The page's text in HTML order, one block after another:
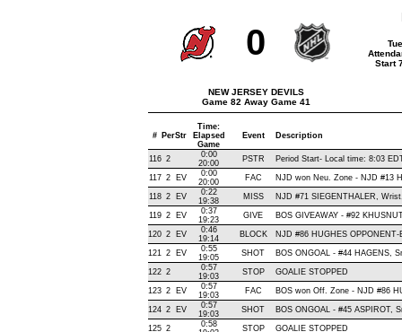
0
NEW JERSEY DEVILS
Game 82 Away Game 41
Start
# PerStr
Time:
Elapsed
Game
Event Description
116 2
0:00
20:00
PSTR Period Start- Local time: 8:03
117 2 EV
0:00
20:00
FAC NJD won Neu. Zone - NJD #13
118 2 EV
0:22
19:38
MISS NJD #71 SIEGENTHALER,
119 2 EV
0:37
19:23
GIVE BOS GIVEAWAY - #92
120 2 EV
0:46
19:14
BLOCK NJD #86 HUGHES
121 2 EV
0:55
19:05
SHOT BOS ONGOAL - #44 HAGENS,
122 2
0:57
19:03
STOP GOALIE STOPPED
123 2 EV
0:57
19:03
FAC BOS won Off. Zone - NJD #86
124 2 EV
0:57
19:03
SHOT BOS ONGOAL - #45 ASPIROT,
125 2
0:58
STOP GOALIE STOPPED